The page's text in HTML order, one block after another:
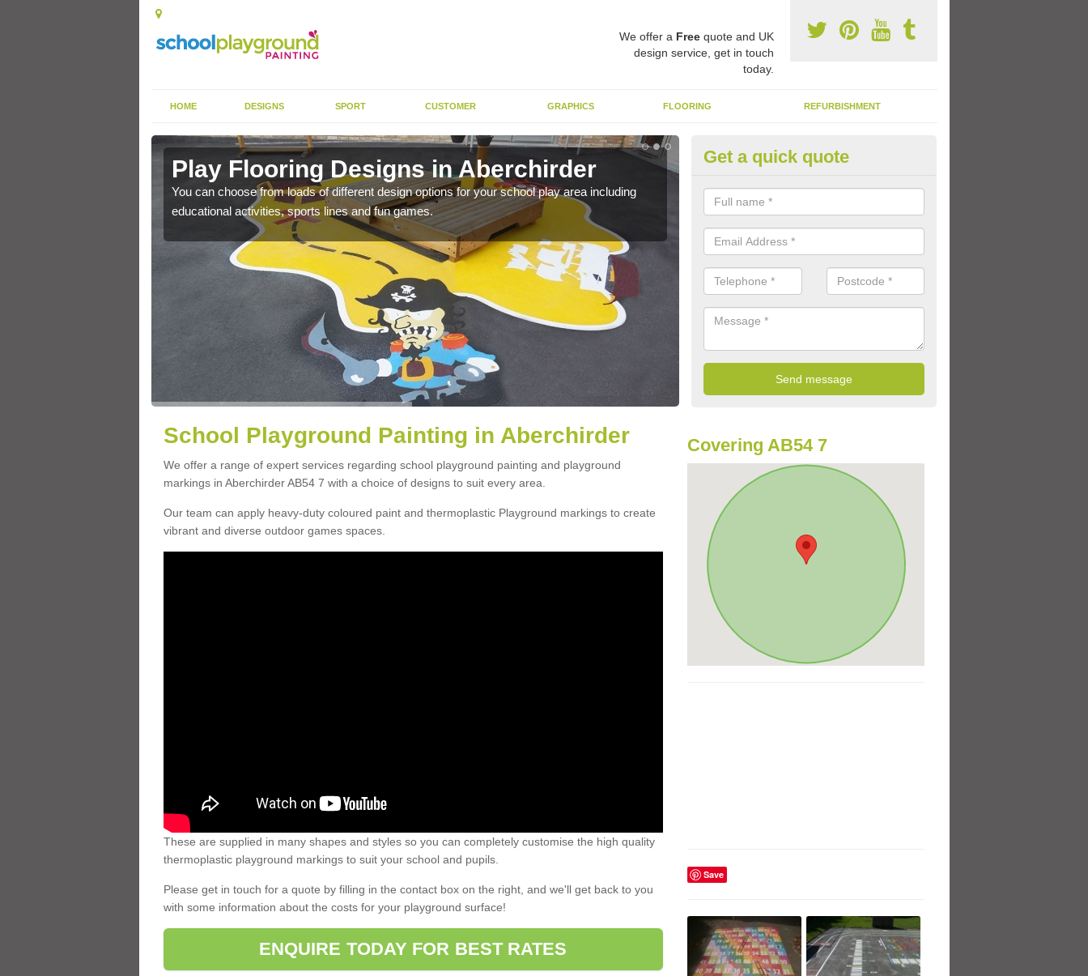
We offer a Freequote and UK
design service, get in touch
today.
HOME DESIGNS SPORT CUSTOMER GRAPHICS FLOORING REFURBISHMENT
Play Flooring Designs in Aberchirder
You can choose from loads of different design options for your school play area including
educational activities, sports lines and fun games.
Durable Play Area Paint in
We use a specialist type of paint for tarmac playgrounds which means
durable and long lasting so that the kids can enjoy using the facility for a
Get a quick quote
School Playground Painting in Aberchirder
We offer a range of expert services regarding school playground painting and playground
markings in Aberchirder AB54 7 with a choice of designs to suit every area.
Our team can apply heavy-duty coloured paint and thermoplastic Playground markings to create
vibrant and diverse outdoor games spaces.
These are supplied in many shapes and styles so you can completely customise the high quality
thermoplastic playground markings to suit your school and pupils.
Please get in touch for a quote by filling in the contact box on the right, and we'll get back to you
with some information about the costs for your playground surface!
ENQUIRE TODAY FOR BEST RATES
Covering AB54 7
Save